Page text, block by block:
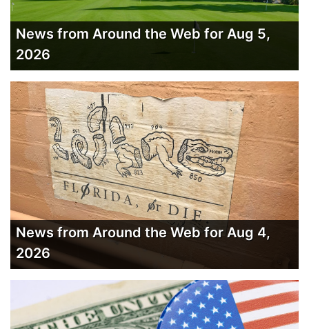
News from Around the Web for Aug 5,
2026
News from Around the Web for Aug 4,
2026